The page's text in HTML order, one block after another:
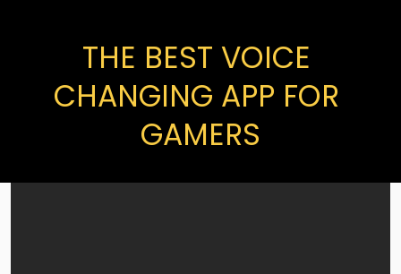
THE BEST VOICE
CHANGING APP FOR
GAMERS